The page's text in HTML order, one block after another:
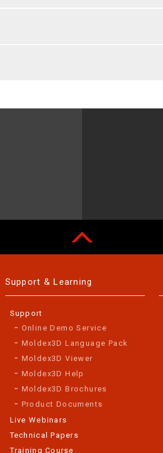
Support & Learning
Support
Online Demo Service
Moldex3D Language Pack
Moldex3D Viewer
Moldex3D Help
Moldex3D Brochures
Product Documents
Live Webinars
Technical Papers
Training Course